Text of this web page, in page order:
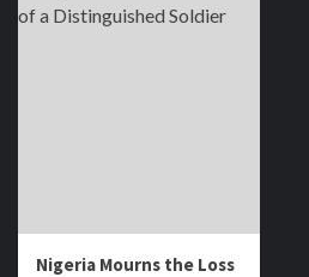
Nigeria Mourns the Loss